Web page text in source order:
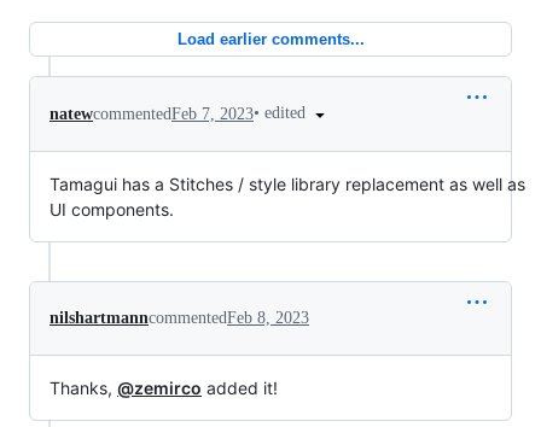
Load earlier comments...
natewcommentedFeb 7, 2023• edited
Tamagui has a Stitches / style library replacement as well as
UI components.
nilshartmanncommentedFeb 8, 2023
Thanks, @zemirco added it!